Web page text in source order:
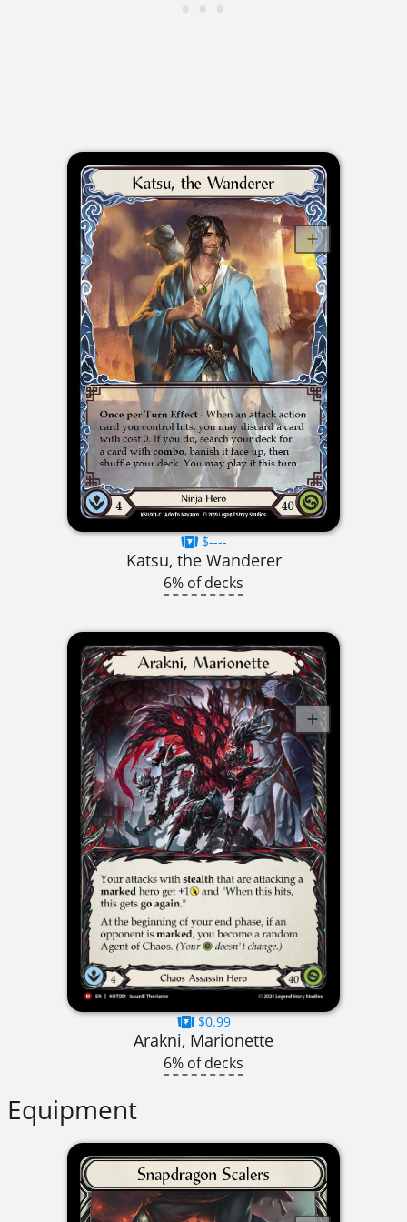
$----
Katsu, the Wanderer
6% of decks
$0.99
Arakni, Marionette
6% of decks
Equipment